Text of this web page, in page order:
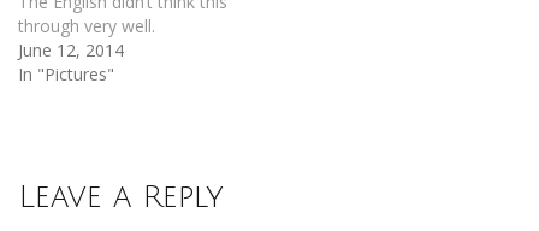
through very well.
June 12, 2014
In "Pictures"
Leave a Reply